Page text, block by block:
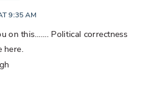
9:35 AM
on this……. Political correctness
here.